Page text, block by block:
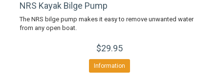
NRS Kayak Bilge Pump
The NRS bilge pump makes it easy to remove unwanted water
from any open boat.
$29.95
Information